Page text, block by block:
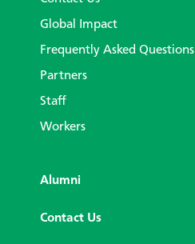
Global Impact
Frequently Asked Questions
Partners
Staff
Workers
Alumni
Contact Us